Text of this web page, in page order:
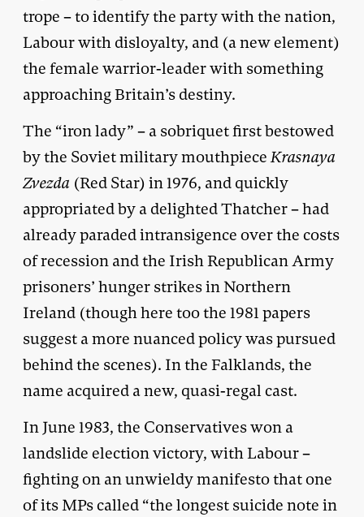
trope – to identify the party with the nation,
Labour with disloyalty, and (a new element)
the female warrior-leader with something
approaching Britain’s destiny.
The “iron lady” – a sobriquet first bestowed
by the Soviet military mouthpieceKrasnaya
Zvezda (Red Star) in 1976, and quickly
appropriated by a delighted Thatcher – had
already paraded intransigence over the costs
of recession and the Irish Republican Army
prisoners’ hunger strikes in Northern
Ireland (though here too the 1981 papers
suggest a more nuanced policy was pursued
behind the scenes). In the Falklands, the
name acquired a new, quasi-regal cast.
In June 1983, the Conservatives won a
landslide election victory, with Labour –
fighting on an unwieldy manifesto that one
of its MPs called “the longest suicide note in